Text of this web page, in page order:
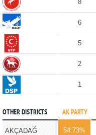
8
6
5
2
1
OTHER DISTRICTS AK PARTY
AKÇADAĞ 54.73%